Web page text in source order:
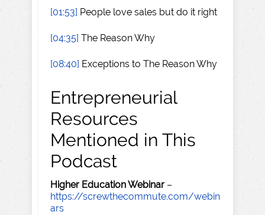
[01:53] People love sales but do it right
[04:35] The Reason Why
[08:40] Exceptions to The Reason Why
Entrepreneurial
Resources
Mentioned in This
Podcast
Higher Education Webinar –
https://screwthecommute.com/webin
ars